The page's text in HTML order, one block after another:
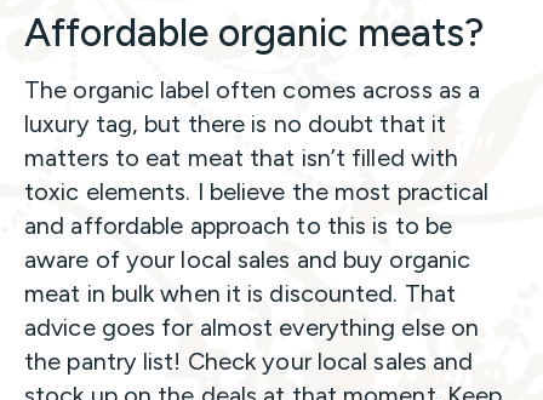
Affordable organic meats?
The organic label often comes across as a
luxury tag, but there is no doubt that it
matters to eat meat that isn’t filled with
toxic elements. I believe the most practical
and affordable approach to this is to be
aware of your local sales and buy organic
meat in bulk when it is discounted. That
advice goes for almost everything else on
the pantry list! Check your local sales and